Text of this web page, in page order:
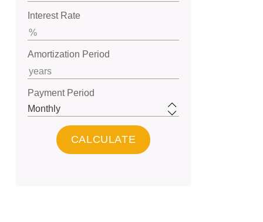
Interest Rate
Amortization Period
Payment Period